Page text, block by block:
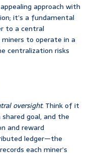
approach with
it’s a fundamental
to a central
to operate in a
centralization risks
oversight. Think of it
goal, and the
and reward
ledger—the
each miner’s